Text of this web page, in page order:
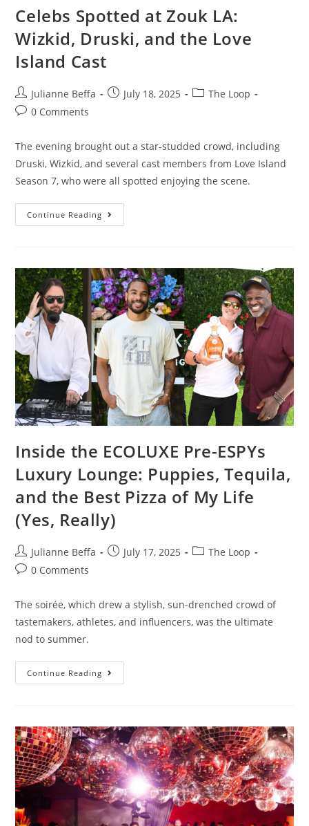
Celebs Spotted at Zouk LA:
Wizkid, Druski, and the Love
Island Cast
Julianne Beffa July 18, 2025
The Loop
0 Comments
The evening brought out a star-studded crowd, including
Druski, Wizkid, and several cast members from Love Island
Season 7, who were all spotted enjoying the scene.
Continue Reading
Inside the ECOLUXE Pre-ESPYs
Luxury Lounge: Puppies, Tequila,
and the Best Pizza of My Life
(Yes, Really)
Julianne Beffa July 17, 2025
The Loop
0 Comments
The soirée, which drew a stylish, sun-drenched crowd of
tastemakers, athletes, and influencers, was the ultimate
nod to summer.
Continue Reading